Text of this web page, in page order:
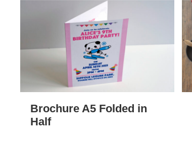
Brochure A5 Folded in
Half